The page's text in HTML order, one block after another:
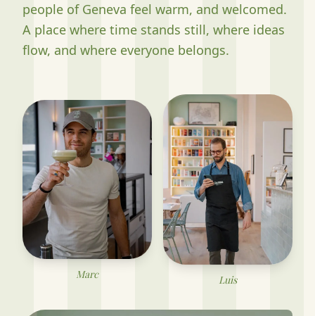
people of Geneva feel warm, and welcomed.
A place where time stands still, where ideas
flow, and where everyone belongs.
Marc Luis